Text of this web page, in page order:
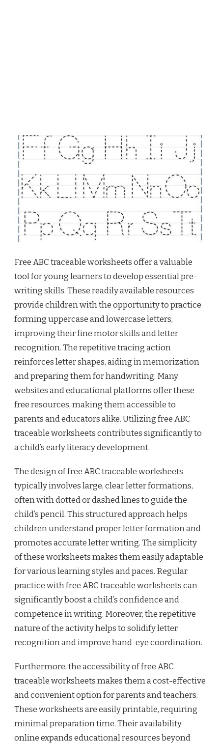
Free ABC traceable worksheets offer a valuable
tool for young learners to develop essential pre-
writing skills. These readily available resources
provide children with the opportunity to practice
forming uppercase and lowercase letters,
improving their fine motor skills and letter
recognition. The repetitive tracing action
reinforces letter shapes, aiding in memorization
and preparing them for handwriting. Many
websites and educational platforms offer these
free resources, making them accessible to
parents and educators alike. Utilizing free ABC
traceable worksheets contributes significantly to
a child’s early literacy development.
The design of free ABC traceable worksheets
typically involves large, clear letter formations,
often with dotted or dashed lines to guide the
child’s pencil. This structured approach helps
children understand proper letter formation and
promotes accurate letter writing. The simplicity
of these worksheets makes them easily adaptable
for various learning styles and paces. Regular
practice with free ABC traceable worksheets can
significantly boost a child’s confidence and
competence in writing. Moreover, the repetitive
nature of the activity helps to solidify letter
recognition and improve hand-eye coordination.
Furthermore, the accessibility of free ABC
traceable worksheets makes them a cost-effective
and convenient option for parents and teachers.
These worksheets are easily printable, requiring
minimal preparation time. Their availability
online expands educational resources beyond